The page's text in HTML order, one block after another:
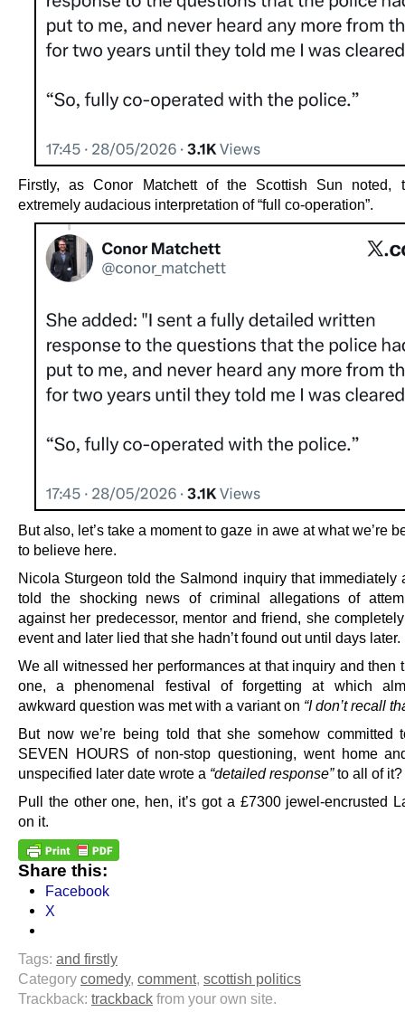
Firstly, as Conor Matchett of the Scottish Sun noted,
extremely audacious interpretation of “full co-operation”.
But also, let’s take a moment to gaze in awe at what we’re
to believe here.
Nicola Sturgeon told the Salmond inquiry that immediately
told the shocking news of criminal allegations of
against her predecessor, mentor and friend, she
event and later lied that she hadn’t found out until days later.
We all witnessed her performances at that inquiry and then
one, a phenomenal festival of forgetting at which
awkward question was met with a variant on “I don’t recall
But now we’re being told that she somehow committed
SEVEN HOURS of non-stop questioning, went home
unspecified later date wrote a “detailed response”to all of it?
Pull the other one, hen, it’s got a £7300 jewel-encrusted
on it.
Share this:
Facebook
X
Tags: and firstly
Category comedy, comment, scottish politics
Trackback: trackback from your own site.